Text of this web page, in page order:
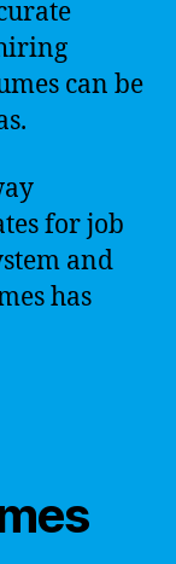
can be
for job
and
has